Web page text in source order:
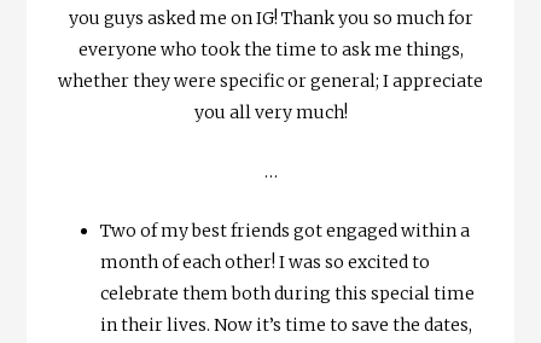
you guys asked me on IG! Thank you so much for
everyone who took the time to ask me things,
whether they were specific or general; I appreciate
you all very much!
…
Two of my best friends got engaged within a
month of each other! I was so excited to
celebrate them both during this special time
in their lives. Now it’s time to save the dates,